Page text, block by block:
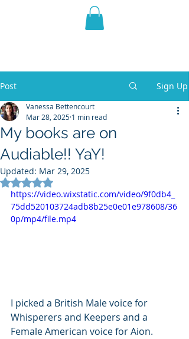
THE VIOLET WEST
Post Sign Up
My books are on
Audiable!! YaY!
Vanessa Bettencourt
Mar 28, 2025 1 min read
Updated: Mar 29, 2025
Rated NaN out of 5 stars.
https://video.wixstatic.com/video/9f0db4_
75dd520103724adb8b25e0e01e978608/36
0p/mp4/file.mp4
I picked a British Male voice for
Whisperers and Keepers and a
Female American voice for Aion.